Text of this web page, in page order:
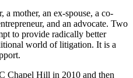
mother, an ex-spouse, a co-
and an advocate. Two
to provide radically better
world of litigation. It is a
Chapel Hill in 2010 and then